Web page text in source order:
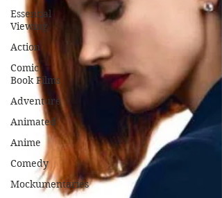
Essential
Viewing
Action
Comic
Book Films
Adventure
Animated
Anime
Comedy
Mockumentaries